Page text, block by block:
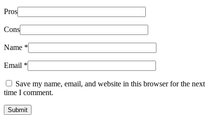
Pros
Cons
Name *
Email *
Save my name, email, and website in this browser for the next
time I comment.